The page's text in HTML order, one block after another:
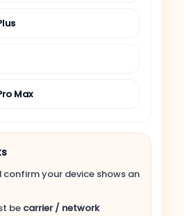
Max
confirm your device shows an
be carrier / network